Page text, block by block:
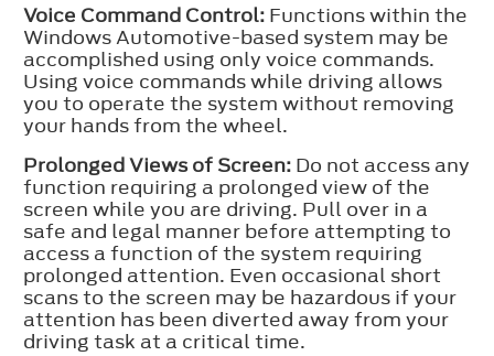
Voice Command Control: Functions within the
Windows Automotive-based system may be
accomplished using only voice commands.
Using voice commands while driving allows
you to operate the system without removing
your hands from the wheel.
Prolonged Views of Screen: Do not access any
function requiring a prolonged view of the
screen while you are driving. Pull over in a
safe and legal manner before attempting to
access a function of the system requiring
prolonged attention. Even occasional short
scans to the screen may be hazardous if your
attention has been diverted away from your
driving task at a critical time.